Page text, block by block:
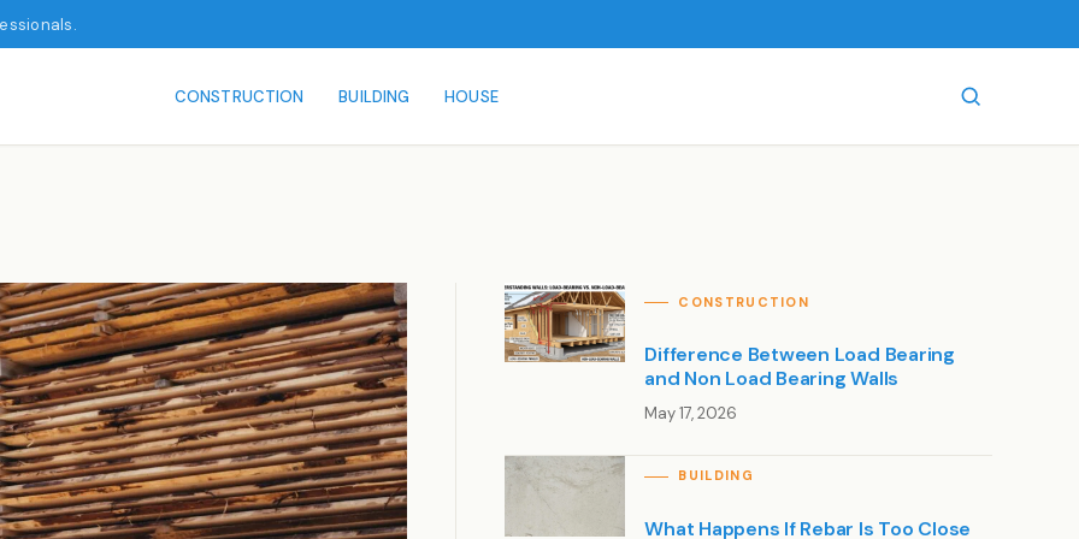
CONSTRUCTION BUILDING HOUSE
CONSTRUCTION
Difference Between Load Bearing
and Non Load Bearing Walls
May 17, 2026
BUILDING
What Happens If Rebar Is Too Close